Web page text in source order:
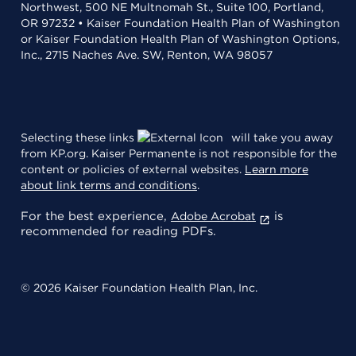
Northwest, 500 NE Multnomah St., Suite 100, Portland,
OR 97232 • Kaiser Foundation Health Plan of Washington
or Kaiser Foundation Health Plan of Washington Options,
Inc., 2715 Naches Ave. SW, Renton, WA 98057
Selecting these links
will take you away
from KP.org. Kaiser Permanente is not responsible for the
content or policies of external websites. Learn more
about link terms and conditions.
For the best experience, Adobe Acrobat
is
recommended for reading PDFs.
© 2026 Kaiser Foundation Health Plan, Inc.